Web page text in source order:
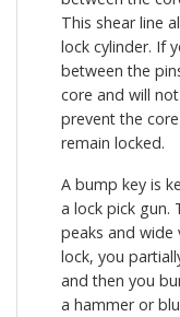
This shear line
lock cylinder. If
between the
core and will
prevent the
remain locked.
A bump key is
a lock pick gun.
peaks and wide
lock, you
and then you
a hammer or